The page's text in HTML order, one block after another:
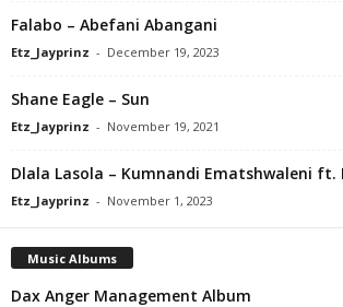
Falabo – Abefani Abangani
Etz_Jayprinz - December 19, 2023
Shane Eagle – Sun
Etz_Jayprinz - November 19, 2021
Dlala Lasola – Kumnandi Ematshwaleni ft.
Etz_Jayprinz - November 1, 2023
Music Albums
Dax Anger Management Album